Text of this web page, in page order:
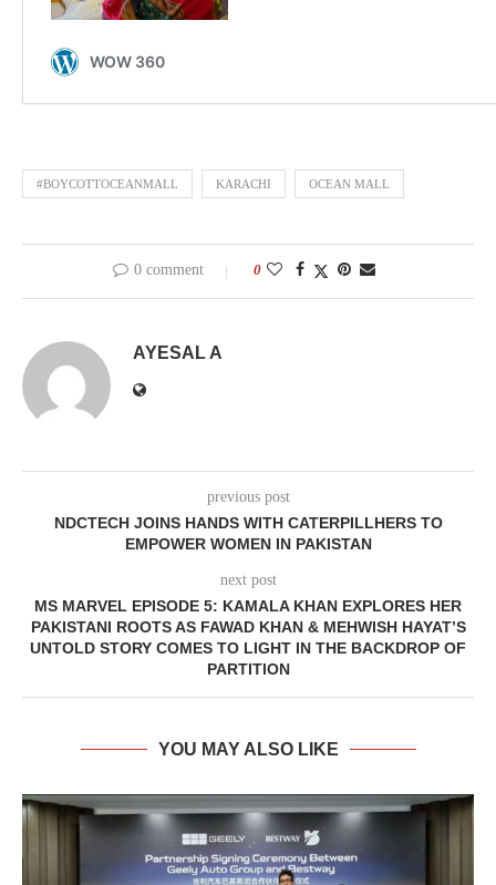
#BOYCOTTOCEANMALL KARACHI OCEAN MALL
0 comment 0
AYESAL A
previous post
NDCTECH JOINS HANDS WITH CATERPILLHERS TO
EMPOWER WOMEN IN PAKISTAN
next post
MS MARVEL EPISODE 5: KAMALA KHAN EXPLORES HER
PAKISTANI ROOTS AS FAWAD KHAN & MEHWISH HAYAT’S
UNTOLD STORY COMES TO LIGHT IN THE BACKDROP OF
PARTITION
YOU MAY ALSO LIKE